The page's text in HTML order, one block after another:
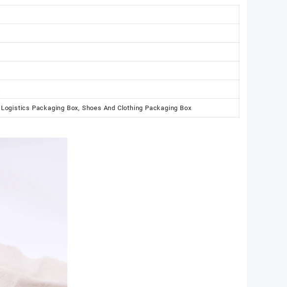
Packaging Box, Shoes And Clothing Packaging Box